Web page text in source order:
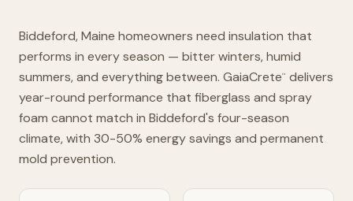
Biddeford, Maine homeowners need insulation that
performs in every season — bitter winters, humid
summers, and everything between. GaiaCrete™
delivers
year-round performance that fiberglass and spray
foam cannot match in Biddeford's four-season
climate, with 30-50% energy savings and permanent
mold prevention.